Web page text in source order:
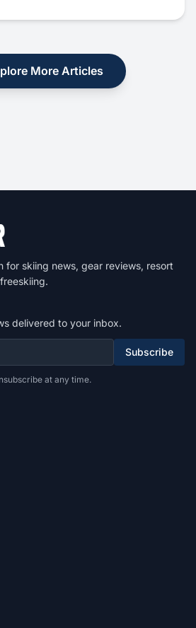
More Articles
for skiing news, gear reviews, resort
delivered to your inbox.
Subscribe
at any time.